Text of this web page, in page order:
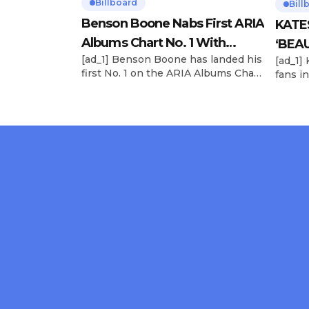
Billboard
Benson Boone Nabs First ARIA
Albums Chart No. 1 With
‘American Heart’
[ad_1] Benson Boone has landed his
first No. 1 on the ARIA Albums Chart,
follows the breakout success of
Now
[ad_1]
fans
28),
viral